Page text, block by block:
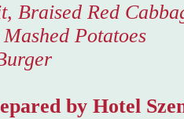
Braised Red
Potatoes
by Hotel